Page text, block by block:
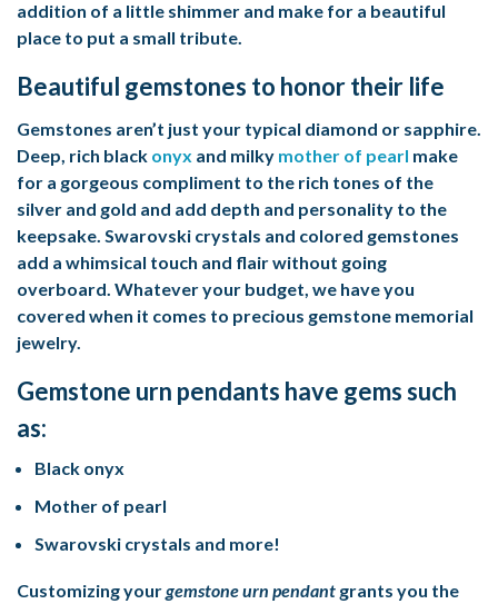
addition of a little shimmer and make for a beautiful
place to put a small tribute.
Beautiful gemstones to honor their life
Gemstones aren’t just your typical diamond or sapphire.
Deep, rich black onyx and milky mother of pearl make
for a gorgeous compliment to the rich tones of the
silver and gold and add depth and personality to the
keepsake. Swarovski crystals and colored gemstones
add a whimsical touch and flair without going
overboard. Whatever your budget, we have you
covered when it comes to precious gemstone memorial
jewelry.
Gemstone urn pendants have gems such
as:
Black onyx
Mother of pearl
Swarovski crystals and more!
Customizing yourgemstone urn pendant grants you the